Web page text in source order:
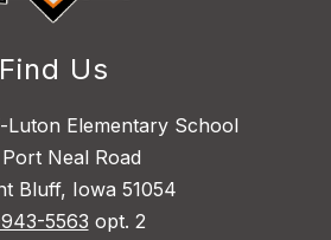
Find Us
Luton Elementary School
Neal Road
Bluff, Iowa 51054
5563 opt. 2